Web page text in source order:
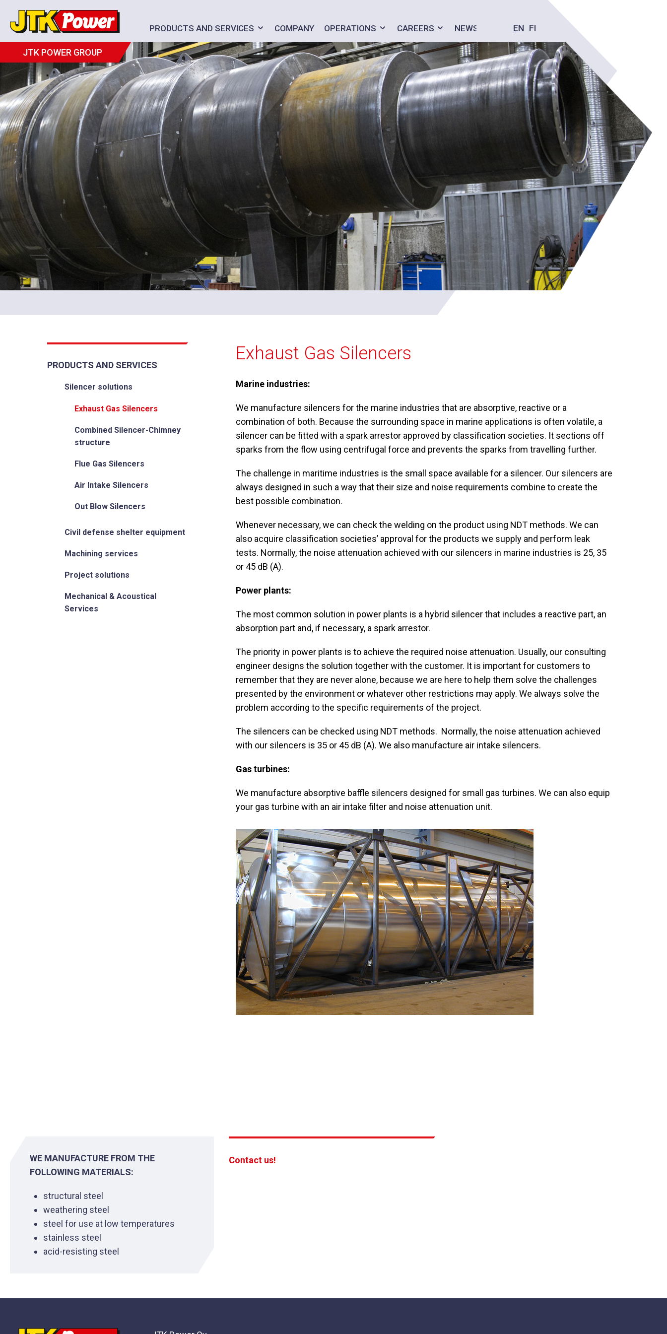
EN FI
PRODUCTS AND SERVICES COMPANY OPERATIONS CAREERS NEWS CONTACT US
JTK POWER GROUP
PRODUCTS AND SERVICES
Silencer solutions
Exhaust Gas Silencers
Combined Silencer-Chimney
structure
Flue Gas Silencers
Air Intake Silencers
Out Blow Silencers
Civil defense shelter equipment
Machining services
Project solutions
Mechanical & Acoustical
Services
Exhaust Gas Silencers
Marine industries:
We manufacture silencers for the marine industries that are absorptive, reactive or a
combination of both. Because the surrounding space in marine applications is often volatile, a
silencer can be fitted with a spark arrestor approved by classification societies. It sections off
sparks from the flow using centrifugal force and prevents the sparks from travelling further.
The challenge in maritime industries is the small space available for a silencer. Our silencers are
always designed in such a way that their size and noise requirements combine to create the
best possible combination.
Whenever necessary, we can check the welding on the product using NDT methods. We can
also acquire classification societies’ approval for the products we supply and perform leak
tests. Normally, the noise attenuation achieved with our silencers in marine industries is 25, 35
or 45 dB (A).
Power plants:
The most common solution in power plants is a hybrid silencer that includes a reactive part, an
absorption part and, if necessary, a spark arrestor.
The priority in power plants is to achieve the required noise attenuation. Usually, our consulting
engineer designs the solution together with the customer. It is important for customers to
remember that they are never alone, because we are here to help them solve the challenges
presented by the environment or whatever other restrictions may apply. We always solve the
problem according to the specific requirements of the project.
The silencers can be checked using NDT methods. Normally, the noise attenuation achieved
with our silencers is 35 or 45 dB (A). We also manufacture air intake silencers.
Gas turbines:
We manufacture absorptive baffle silencers designed for small gas turbines. We can also equip
your gas turbine with an air intake filter and noise attenuation unit.
WE MANUFACTURE FROM THE
FOLLOWING MATERIALS:
structural steel
weathering steel
steel for use at low temperatures
stainless steel
acid-resisting steel
Contact us!